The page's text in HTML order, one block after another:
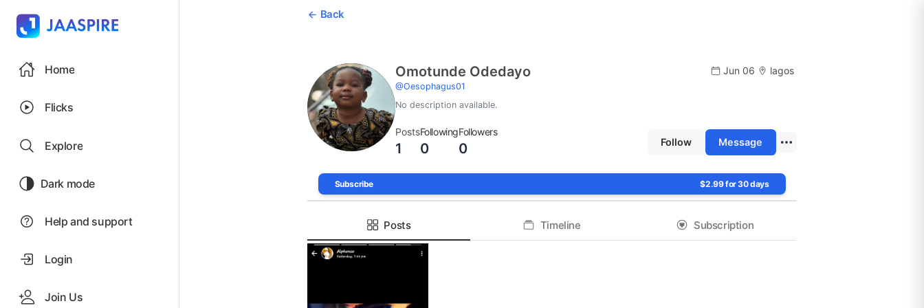
Home
Flicks
Explore
Dark mode
Help and support
Login
Join Us
Back
Omotunde Odedayo
@Oesophagus01
Jun 06 lagos
No description available.
Posts
1
Following
0
Followers
0 Follow Message
Subscribe $2.99 for 30 days
Posts Timeline Subscription